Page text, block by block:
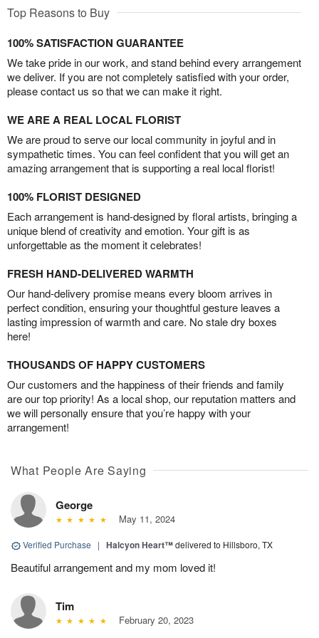
Top Reasons to Buy
100% SATISFACTION GUARANTEE
We take pride in our work, and stand behind every arrangement
we deliver. If you are not completely satisfied with your order,
please contact us so that we can make it right.
WE ARE A REAL LOCAL FLORIST
We are proud to serve our local community in joyful and in
sympathetic times. You can feel confident that you will get an
amazing arrangement that is supporting a real local florist!
100% FLORIST DESIGNED
Each arrangement is hand-designed by floral artists, bringing a
unique blend of creativity and emotion. Your gift is as
unforgettable as the moment it celebrates!
FRESH HAND-DELIVERED WARMTH
Our hand-delivery promise means every bloom arrives in
perfect condition, ensuring your thoughtful gesture leaves a
lasting impression of warmth and care. No stale dry boxes
here!
THOUSANDS OF HAPPY CUSTOMERS
Our customers and the happiness of their friends and family
are our top priority! As a local shop, our reputation matters and
we will personally ensure that you’re happy with your
arrangement!
What People Are Saying
George
May 11, 2024
Verified Purchase | Halcyon Heart™delivered to Hillsboro, TX
Beautiful arrangement and my mom loved it!
Tim
February 20, 2023